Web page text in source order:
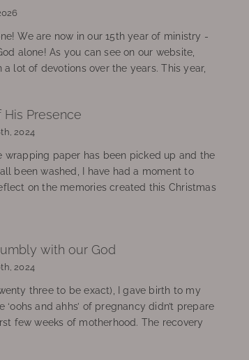
We are now in our 15th year of ministry -
alone! As you can see on our website,
a lot of devotions over the years. This year,
His Presence
2024
wrapping paper has been picked up and the
been washed, I have had a moment to
on the memories created this Christmas
with our God
2024
three to be exact), I gave birth to my
‘oohs and ahhs’ of pregnancy didn’t prepare
few weeks of motherhood. The recovery